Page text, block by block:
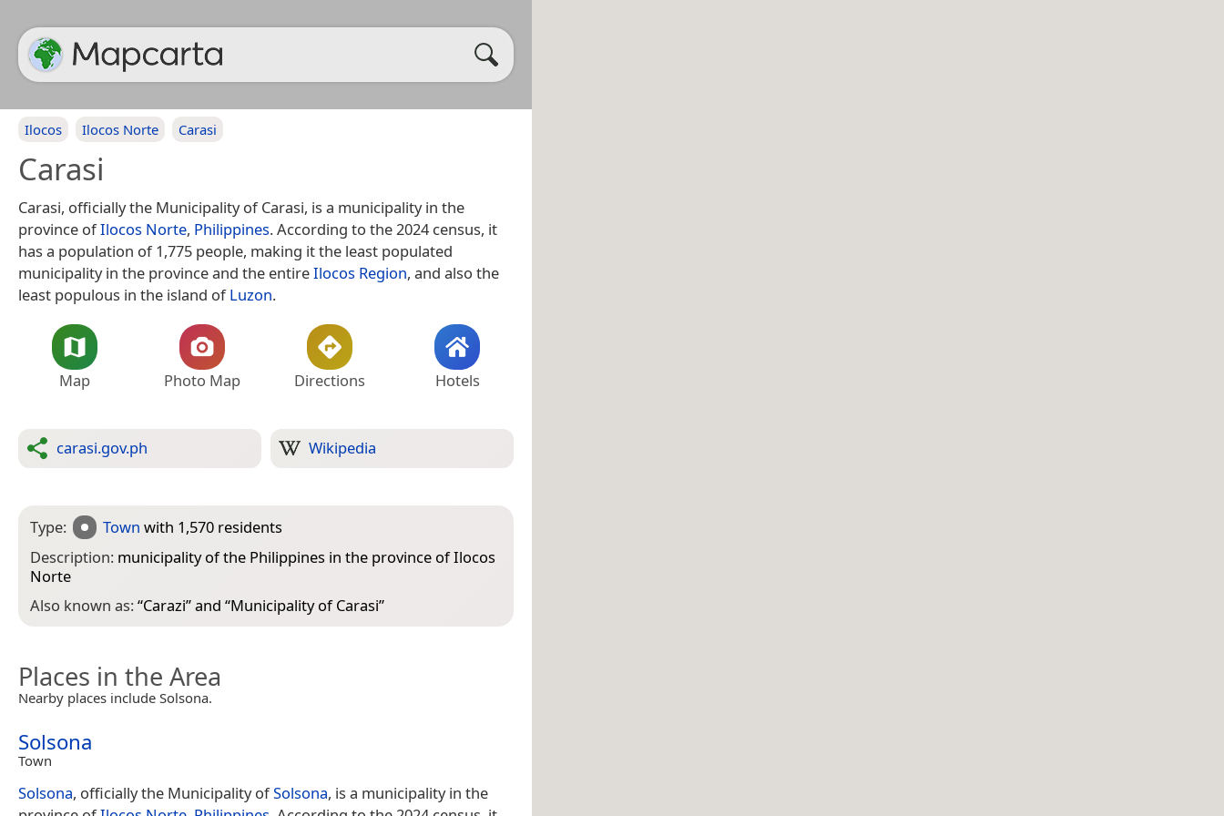
Ilocos Ilocos Norte Carasi
Carasi
Carasi, officially the Municipality of Carasi, is a municipality in the
province ofIlocos Norte, Philippines. According to the 2024 census, it
has a population of 1,775 people, making it the least populated
municipality in the province and the entireIlocos Region, and also the
least populous in the island ofLuzon.
Map Photo Map Directions Hotels
carasi.gov.ph Wikipedia
Type: Town with 1,570 residents
Description: municipality of the Philippines in the province of Ilocos
Norte
Also known as:“Carazi” and “Municipality of Carasi”
Places in the Area
Nearby places include Solsona.
Solsona
Town
Solsona, officially the Municipality ofSolsona, is a municipality in the